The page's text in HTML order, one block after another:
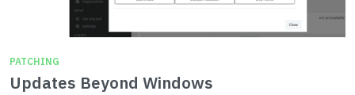
PATCHING
Updates Beyond Windows